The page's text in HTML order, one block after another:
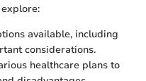
available, including
considerations.
healthcare plans to